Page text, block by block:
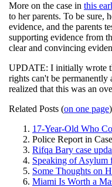
More on the case in this
to her parents. To be sure,
evidence, and the parents
supporting evidence from
clear and convincing
UPDATE: I initially wrote
rights can't be permanently
realized that this was an
Related Posts (on one page
17-Year-Old Who
Police Report in
Rifqa Bary case
Speaking of Asylum
Some Thoughts on
Miami Is Worth a